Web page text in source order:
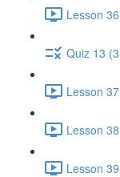
Lesson
Quiz 13
Lesson
Lesson
Lesson